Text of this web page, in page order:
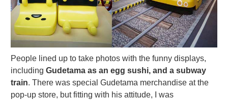
People lined up to take photos with the funny displays,
including Gudetama as an egg sushi, and a subway
train. There was special Gudetama merchandise at the
pop-up store, but fitting with his attitude, I was